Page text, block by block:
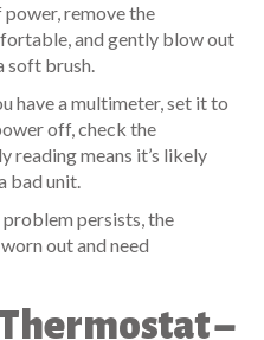
remove the
and gently blow out
soft brush.
have a multimeter, set it to
off, check the
reading means it’s likely
bad unit.
persists, the
out and need
–